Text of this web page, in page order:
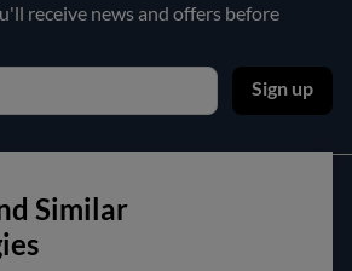
receive news and offers before
Sign up
Similar